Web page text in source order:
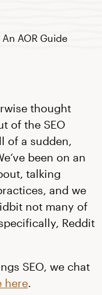
thought
of the SEO
of a sudden,
been on an
talking
and we
not many of
Reddit
SEO, we chat
here.